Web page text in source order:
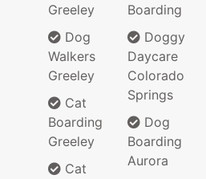
Greeley
Dog
Walkers
Greeley
Cat
Boarding
Greeley
Cat
Boarding
Doggy
Daycare
Colorado
Springs
Dog
Boarding
Aurora